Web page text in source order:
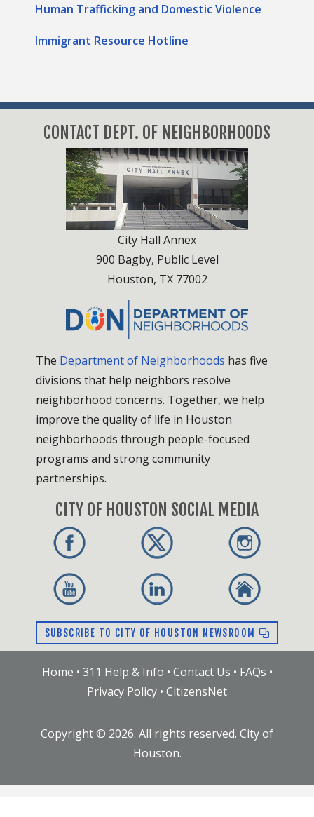
Human Trafficking and Domestic Violence
Immigrant Resource Hotline
CONTACT DEPT. OF NEIGHBORHOODS
City Hall Annex
900 Bagby, Public Level
Houston, TX 77002
The Department of Neighborhoods has five
divisions that help neighbors resolve
neighborhood concerns. Together, we help
improve the quality of life in Houston
neighborhoods through people-focused
programs and strong community
partnerships.
CITY OF HOUSTON SOCIAL MEDIA
SUBSCRIBE TO CITY OF HOUSTON NEWSROOM
Home • 311 Help & Info • Contact Us • FAQs •
Privacy Policy • CitizensNet
Copyright © 2026. All rights reserved. City of
Houston.